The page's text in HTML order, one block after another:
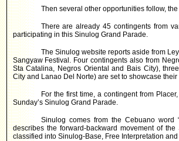
Then several other opportunities follow,
There are already 45 contingents from
participating in this Sinulog Grand Parade.
The Sinulog website reports aside from
Sangyaw Festival. Four contingents also from
Sta Catalina, Negros Oriental and Bais City),
City and Lanao Del Norte) are set to showcase
For the first time, a contingent from
Sunday’s Sinulog Grand Parade.
Sinulog comes from the Cebuano word
describes the forward-backward movement of
classified into Sinulog-Base, Free Interpretation